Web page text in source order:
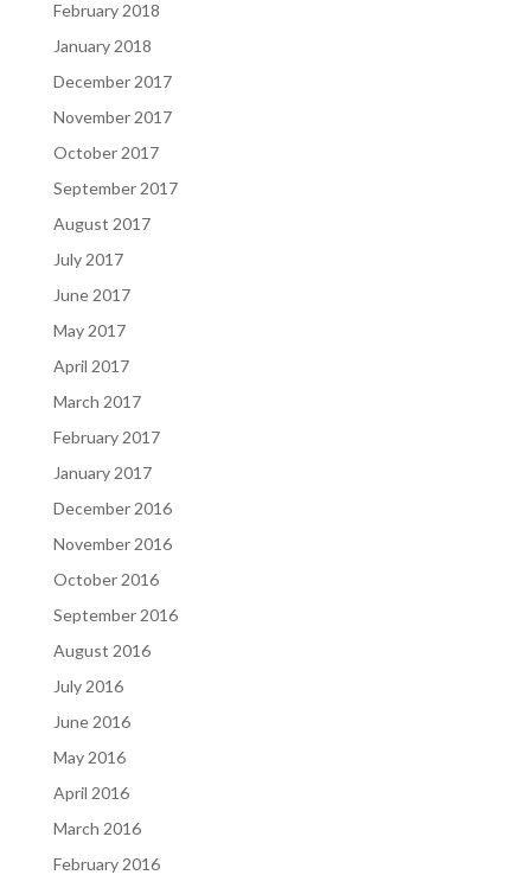
February 2018
January 2018
December 2017
November 2017
October 2017
September 2017
August 2017
July 2017
June 2017
May 2017
April 2017
March 2017
February 2017
January 2017
December 2016
November 2016
October 2016
September 2016
August 2016
July 2016
June 2016
May 2016
April 2016
March 2016
February 2016